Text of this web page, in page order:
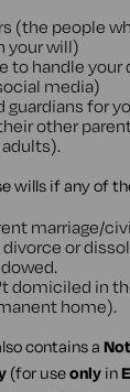
(the people
your will)
to handle your
media)
guardians for
other
wills if any of
marriage/
or
domiciled in
home).
contains a
(for useonly in